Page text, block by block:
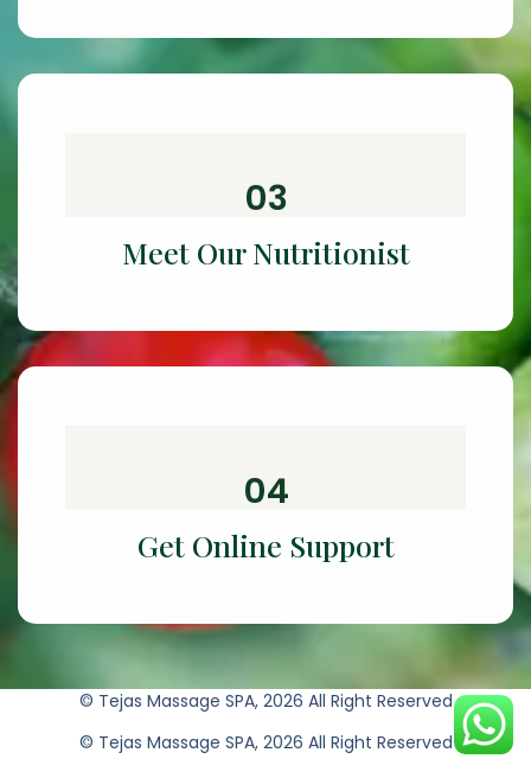
03
Meet Our Nutritionist
04
Get Online Support
© Tejas Massage SPA, 2026 All Right Reserved
© Tejas Massage SPA, 2026 All Right Reserved